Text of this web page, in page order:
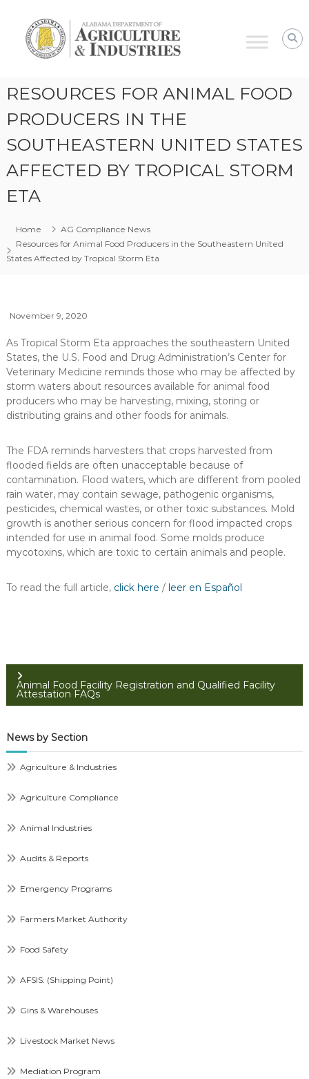
Alabama
Agriculture
AG
Compliance
RESOURCES FOR ANIMAL FOOD
PRODUCERS IN THE
SOUTHEASTERN UNITED STATES
AFFECTED BY TROPICAL STORM
ETA
Home
AG Compliance News
Resources for Animal Food Producers in the Southeastern United
States Affected by Tropical Storm Eta
November 9, 2020
As Tropical Storm Eta approaches the southeastern United
States, the U.S. Food and Drug Administration’s Center for
Veterinary Medicine reminds those who may be affected by
storm waters about resources available for animal food
producers who may be harvesting, mixing, storing or
distributing grains and other foods for animals.
The FDA reminds harvesters that crops harvested from
flooded fields are often unacceptable because of
contamination. Flood waters, which are different from pooled
rain water, may contain sewage, pathogenic organisms,
pesticides, chemical wastes, or other toxic substances. Mold
growth is another serious concern for flood impacted crops
intended for use in animal food. Some molds produce
mycotoxins, which are toxic to certain animals and people.
To read the full article, click here / leer en Español
Animal Food Facility Registration and Qualified Facility
Attestation FAQs
News by Section
Agriculture & Industries
Agriculture Compliance
Animal Industries
Audits & Reports
Emergency Programs
Farmers Market Authority
Food Safety
AFSIS: (Shipping Point)
Gins & Warehouses
Livestock Market News
Mediation Program